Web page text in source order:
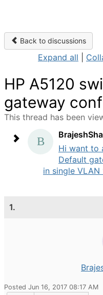
Back to discussions
Expand all
HP A5120
gateway
This thread has been
Hi want to
Default
in single VLAN
1.
Posted Jun 16, 2017 08:17 AM